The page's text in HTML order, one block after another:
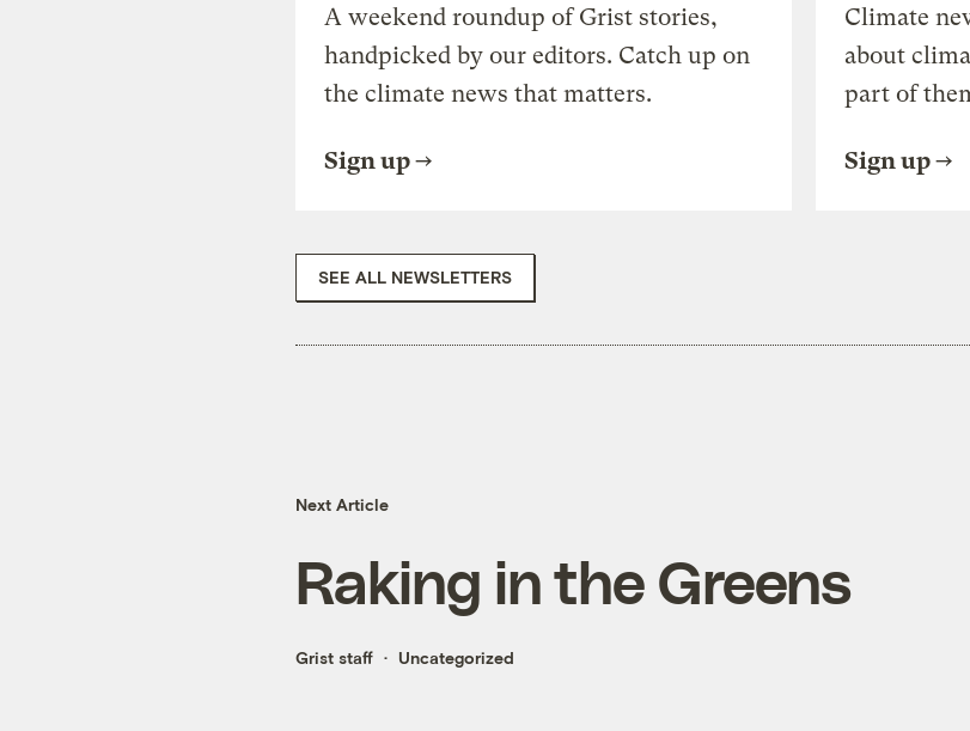
A weekend roundup of Grist stories,
handpicked by our editors. Catch up on
the climate news that matters.
Sign up
Climate
about
part of
Sign up
SEE ALL NEWSLETTERS
Next Article
Raking in the Greens
Grist staff Uncategorized